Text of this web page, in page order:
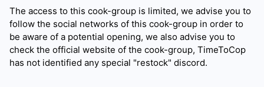
The access to this cook-group is limited, we advise you to
follow the social networks of this cook-group in order to
be aware of a potential opening, we also advise you to
check the official website of the cook-group, TimeToCop
has not identified any special "restock" discord.